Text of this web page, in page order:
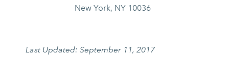
New York, NY 10036
Last Updated: September 11, 2017